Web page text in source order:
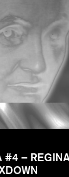
#4 –